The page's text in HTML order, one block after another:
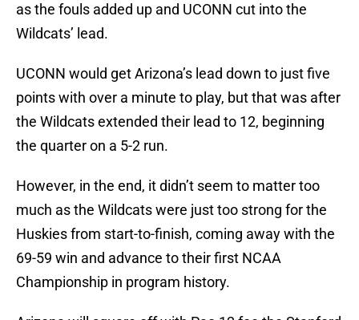
as the fouls added up and UCONN cut into the
Wildcats’ lead.
UCONN would get Arizona’s lead down to just five
points with over a minute to play, but that was after
the Wildcats extended their lead to 12, beginning
the quarter on a 5-2 run.
However, in the end, it didn’t seem to matter too
much as the Wildcats were just too strong for the
Huskies from start-to-finish, coming away with the
69-59 win and advance to their first NCAA
Championship in program history.